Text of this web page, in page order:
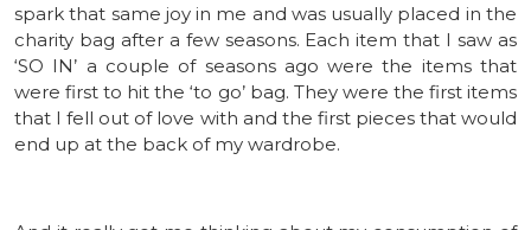
spark that same joy in me and was usually placed in the
charity bag after a few seasons. Each item that I saw as
‘SO IN’ a couple of seasons ago were the items that
were first to hit the ‘to go’ bag. They were the first items
that I fell out of love with and the first pieces that would
end up at the back of my wardrobe.